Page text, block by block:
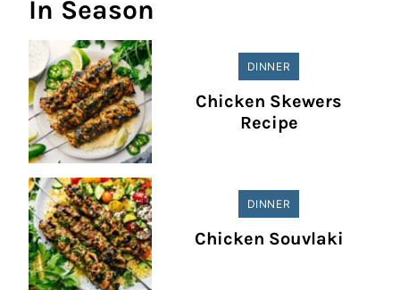
In Season
DINNER
Chicken Skewers
Recipe
DINNER
Chicken Souvlaki